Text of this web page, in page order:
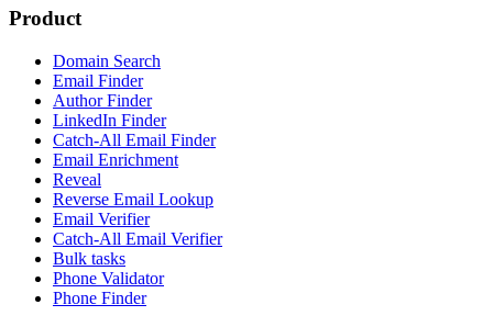
Product
Domain Search
Email Finder
Author Finder
LinkedIn Finder
Catch-All Email Finder
Email Enrichment
Reveal
Reverse Email Lookup
Email Verifier
Catch-All Email Verifier
Bulk tasks
Phone Validator
Phone Finder